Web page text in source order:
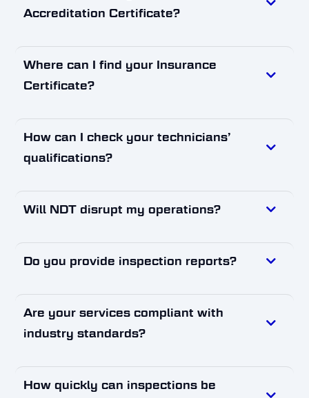
Accreditation Certificate?
Where can I find your Insurance
Certificate?
How can I check your technicians’
qualifications?
Will NDT disrupt my operations?
Do you provide inspection reports?
Are your services compliant with
industry standards?
How quickly can inspections be